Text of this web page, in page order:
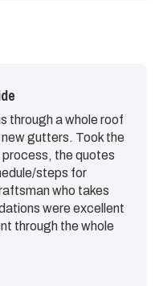
through a whole roof
gutters. Took the
the quotes
steps for
who takes
were excellent
through the whole